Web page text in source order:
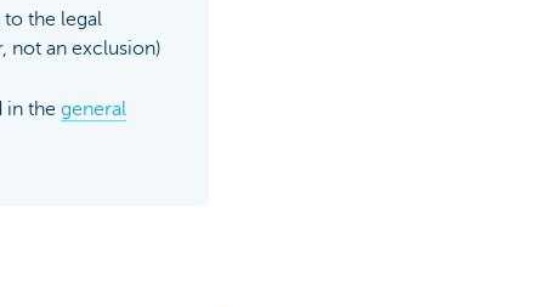
to the legal
not an exclusion)
in the general